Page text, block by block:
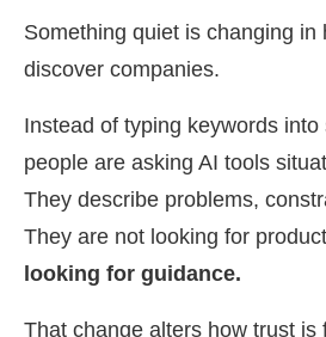
Something quiet is changing in
discover companies.
Instead of typing keywords into
people are asking AI tools
They describe problems,
They are not looking for
looking for guidance.
That change alters how trust is